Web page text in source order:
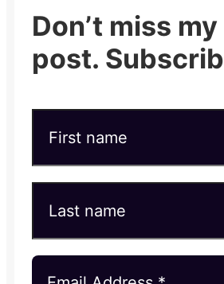
Don’t miss
post.